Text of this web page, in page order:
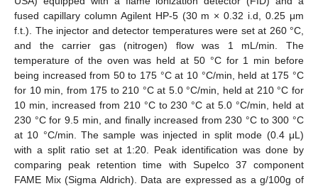
fused capillary column Agilent HP-5 (30 m × 0.32 i.d, 0.25 μm
f.t.). The injector and detector temperatures were set at 260 °C,
and the carrier gas (nitrogen) flow was 1 mL/min. The
temperature of the oven was held at 50 °C for 1 min before
being increased from 50 to 175 °C at 10 °C/min, held at 175 °C
for 10 min, from 175 to 210 °C at 5.0 °C/min, held at 210 °C for
10 min, increased from 210 °C to 230 °C at 5.0 °C/min, held at
230 °C for 9.5 min, and finally increased from 230 °C to 300 °C
at 10 °C/min. The sample was injected in split mode (0.4 μL)
with a split ratio set at 1:20. Peak identification was done by
comparing peak retention time with Supelco 37 component
FAME Mix (Sigma Aldrich). Data are expressed as a g/100g of